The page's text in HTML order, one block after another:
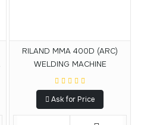
RILAND MMA 400D (ARC)
WELDING MACHINE
Ask for Price